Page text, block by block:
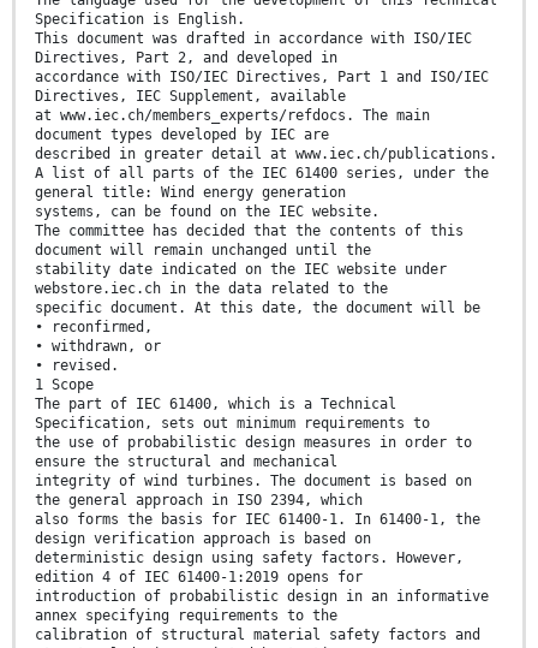
Specification is English.
This document was drafted in accordance with ISO/IEC
Directives, Part 2, and developed in
accordance with ISO/IEC Directives, Part 1 and ISO/IEC
Directives, IEC Supplement, available
at www.iec.ch/members_experts/refdocs. The main
document types developed by IEC are
described in greater detail at www.iec.ch/publications.
A list of all parts of the IEC 61400 series, under the
general title: Wind energy generation
systems, can be found on the IEC website.
The committee has decided that the contents of this
document will remain unchanged until the
stability date indicated on the IEC website under
webstore.iec.ch in the data related to the
specific document. At this date, the document will be
• reconfirmed,
• withdrawn, or
• revised.
1 Scope
The part of IEC 61400, which is a Technical
Specification, sets out minimum requirements to
the use of probabilistic design measures in order to
ensure the structural and mechanical
integrity of wind turbines. The document is based on
the general approach in ISO 2394, which
also forms the basis for IEC 61400-1. In 61400-1, the
design verification approach is based on
deterministic design using safety factors. However,
edition 4 of IEC 61400-1:2019 opens for
introduction of probabilistic design in an informative
annex specifying requirements to the
calibration of structural material safety factors and